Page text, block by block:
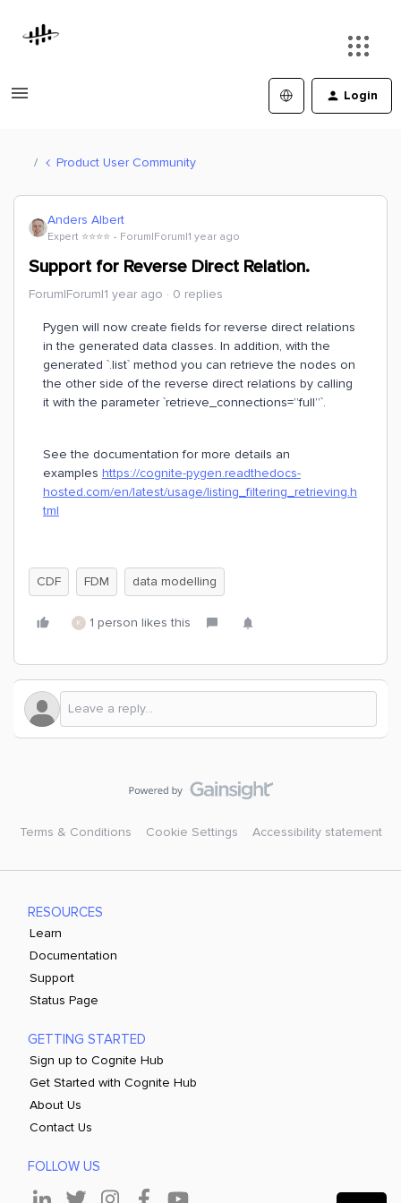
Login
Product User Community
Anders Albert
Expert ⭐️⭐️⭐️⭐️ Forum|Forum|1 year ago
Support for Reverse Direct Relation.
Forum|Forum|1 year ago 0 replies
Pygen will now create fields for reverse direct relations
in the generated data classes. In addition, with the
generated `.list` method you can retrieve the nodes on
the other side of the reverse direct relations by calling
it with the parameter `retrieve_connections=”full”`.
See the documentation for more details an
examples https://cognite-pygen.readthedocs-
hosted.com/en/latest/usage/listing_filtering_retrieving.h
tml
CDF FDM data modelling
K 1 person likes this
Terms & Conditions Cookie Settings Accessibility statement
RESOURCES
Learn
Documentation
Support
Status Page
GETTING STARTED
Sign up to Cognite Hub
Get Started with Cognite Hub
About Us
Contact Us
FOLLOW US